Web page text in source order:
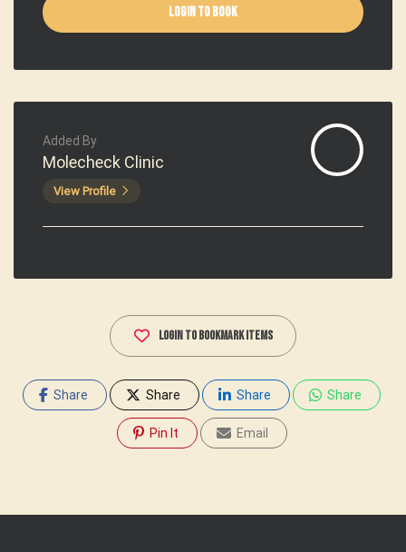
Login to Book
Added By
Molecheck Clinic
View Profile
Login To Bookmark Items
Share Share Share Share
Pin It Email